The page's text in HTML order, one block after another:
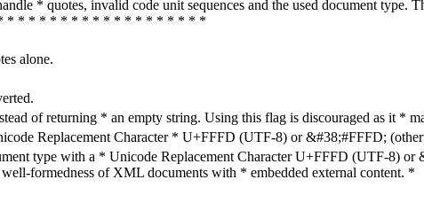
* quotes, invalid code unit sequences and the used document
* * * * * * * * * * * * * * * * * * *
alone.
of returning * an empty string. Using this flag is discouraged as it *
Replacement Character * U+FFFD (UTF-8) or &#38;#FFFD;
type with a * Unicode Replacement Character U+FFFD (UTF-8) or
formedness of XML documents with * embedded external content. *